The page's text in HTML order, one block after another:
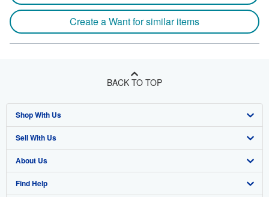
Create a Want for similar items
BACK TO TOP
Shop With Us
Advanced Search
Browse Collections
My Account
Sell With Us
Start Selling
Join Our Affiliate Program
About Us
About AbeBooks
Find Help